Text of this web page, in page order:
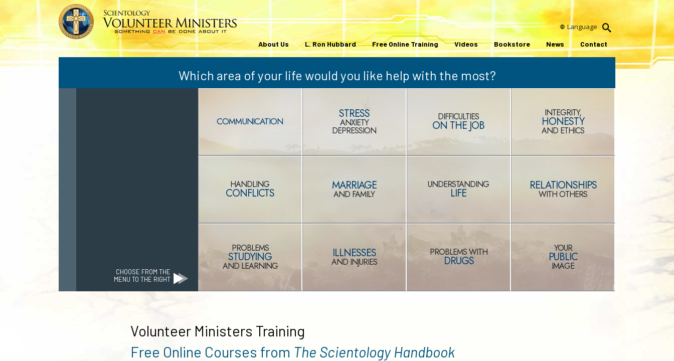
Language
About Us L. Ron Hubbard Free Online Training Videos Bookstore News Contact
Which area of your life would you like help with the most?
CHOOSE FROM THE
MENU TO THE RIGHT
COMMUNICATION
STRESS
ANXIETY
DEPRESSION
DIFFICULTIES
ON THE JOB
INTEGRITY,
HONESTY
AND ETHICS
HANDLING
CONFLICTS
MARRIAGE
AND FAMILY
UNDERSTANDING
LIFE
RELATIONSHIPS
WITH OTHERS
PROBLEMS
STUDYING
AND LEARNING
ILLNESSES
AND INJURIES
PROBLEMS WITH
DRUGS
YOUR
PUBLIC
IMAGE
Volunteer Ministers Training
Free Online Courses from The Scientology Handbook